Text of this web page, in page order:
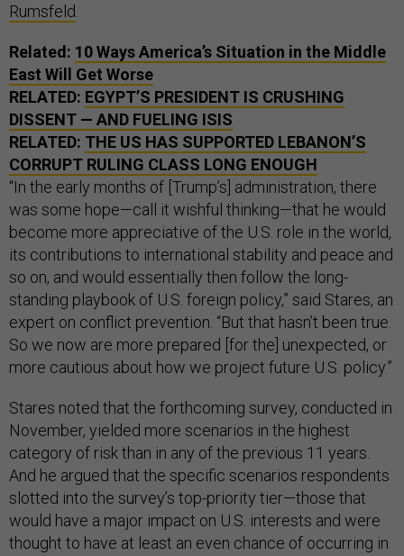
Rumsfeld
Related: 10 Ways America’s Situation in the Middle
East Will Get Worse
RELATED: EGYPT’S PRESIDENT IS CRUSHING
DISSENT — AND FUELING ISIS
RELATED: THE US HAS SUPPORTED LEBANON’S
CORRUPT RULING CLASS LONG ENOUGH
“In the early months of [Trump’s] administration, there
was some hope—call it wishful thinking—that he would
become more appreciative of the U.S. role in the world,
its contributions to international stability and peace and
so on, and would essentially then follow the long-
standing playbook of U.S. foreign policy,” said Stares, an
expert on conflict prevention. “But that hasn’t been true.
So we now are more prepared [for the] unexpected, or
more cautious about how we project future U.S. policy.”
Stares noted that the forthcoming survey, conducted in
November, yielded more scenarios in the highest
category of risk than in any of the previous 11 years.
And he argued that the specific scenarios respondents
slotted into the survey’s top-priority tier—those that
would have a major impact on U.S. interests and were
thought to have at least an even chance of occurring in